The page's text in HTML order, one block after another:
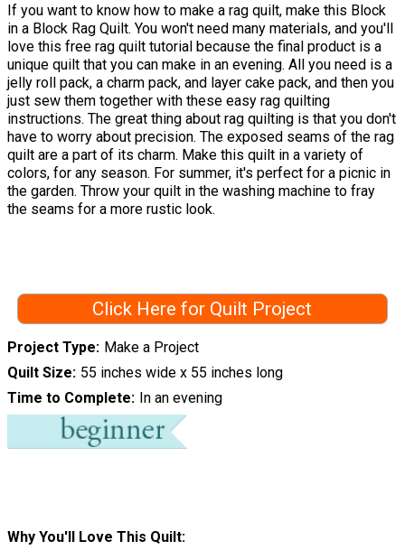
If you want to know how to make a rag quilt, make this Block
in a Block Rag Quilt. You won't need many materials, and you'll
love this free rag quilt tutorial because the final product is a
unique quilt that you can make in an evening. All you need is a
jelly roll pack, a charm pack, and layer cake pack, and then you
just sew them together with these easy rag quilting
instructions. The great thing about rag quilting is that you don't
have to worry about precision. The exposed seams of the rag
quilt are a part of its charm. Make this quilt in a variety of
colors, for any season. For summer, it's perfect for a picnic in
the garden. Throw your quilt in the washing machine to fray
the seams for a more rustic look.
Click Here for Quilt Project
Project Type
Make a Project
Quilt Size 55 inches wide x 55 inches long
Time to Complete
In an evening
Why You'll Love This Quilt